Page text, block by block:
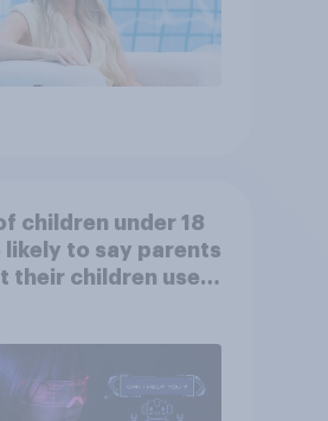
children under 18
likely to say parents
their children use